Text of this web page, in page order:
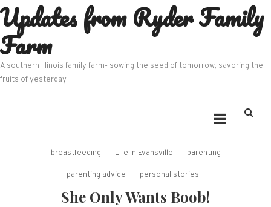
Skip
to
content
Updates from Ryder Family
Farm
A southern Illinois family farm- sowing the seed of tomorrow, savoring the
fruits of yesterday
breastfeeding Life in Evansville parenting
parenting advice personal stories
She Only Wants Boob!